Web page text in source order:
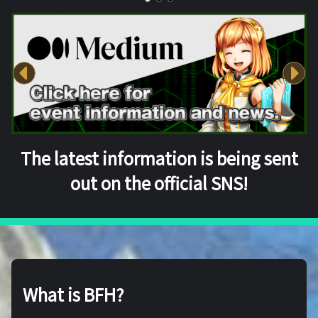
The latest information is being sent
out on the official SNS!
What is BFH?